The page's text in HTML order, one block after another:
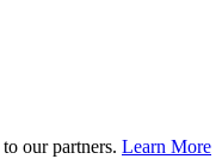
our partners. Learn More